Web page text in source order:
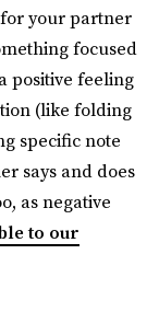
your partner
focused
positive feeling
(like folding
specific note
says and does
as negative
to our